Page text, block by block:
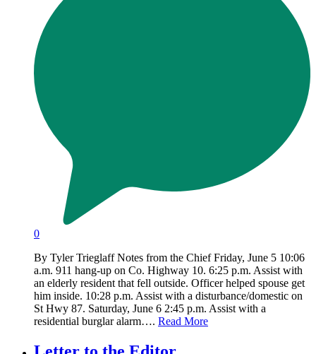
0
By Tyler Trieglaff Notes from the Chief Friday, June 5 10:06
a.m. 911 hang-up on Co. Highway 10. 6:25 p.m. Assist with
an elderly resident that fell outside. Officer helped spouse get
him inside. 10:28 p.m. Assist with a disturbance/domestic on
St Hwy 87. Saturday, June 6 2:45 p.m. Assist with a
residential burglar alarm…. Read More